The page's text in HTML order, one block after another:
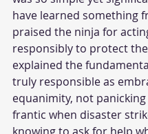
have learned something
praised the ninja for
responsibly to protect
explained the
truly responsible as
equanimity, not
frantic when disaster